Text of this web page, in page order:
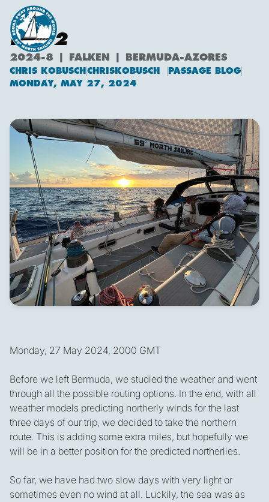
DAY 2
2024-8 | FALKEN | BERMUDA-AZORES
CHRIS KOBUSCH
Chris Kobusch
CHRISKOBUSCH
PASSAGE BLOG
MONDAY, MAY 27, 2024
Monday, 27 May 2024, 2000 GMT
Before we left Bermuda, we studied the weather and went
through all the possible routing options. In the end, with all
weather models predicting northerly winds for the last
three days of our trip, we decided to take the northern
route. This is adding some extra miles, but hopefully we
will be in a better position for the predicted northerlies.
So far, we have had two slow days with very light or
sometimes even no wind at all. Luckily, the sea was as